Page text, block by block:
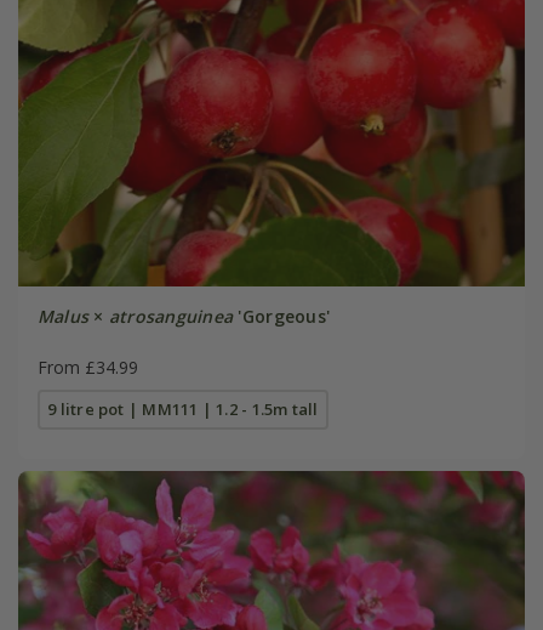
Malus× atrosanguinea'Gorgeous'
From £34.99
9 litre pot | MM111 | 1.2 - 1.5m tall